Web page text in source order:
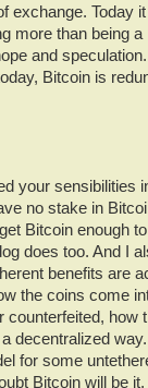
exchange. Today
more than being a
and
Bitcoin is
your sensibilities
no stake in
Bitcoin enough
does too. And I
benefits are
the coins come
counterfeited, how
decentralized
for some
Bitcoin will be